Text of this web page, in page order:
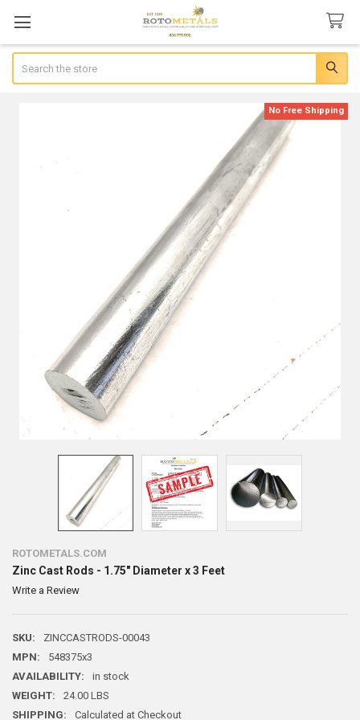
ROTOMETALS.COM
Zinc Cast Rods - 1.75" Diameter x 3 Feet
Write a Review
SKU:
ZINCCASTRODS-00043
MPN:
548375x3
AVAILABILITY:
in stock
WEIGHT:
24.00 LBS
SHIPPING:
Calculated at Checkout
No Free Shipping